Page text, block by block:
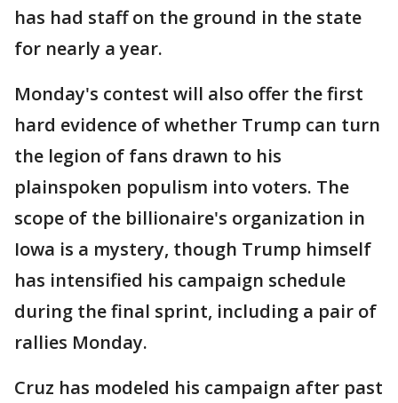
has had staff on the ground in the state
for nearly a year.
Monday's contest will also offer the first
hard evidence of whether Trump can turn
the legion of fans drawn to his
plainspoken populism into voters. The
scope of the billionaire's organization in
Iowa is a mystery, though Trump himself
has intensified his campaign schedule
during the final sprint, including a pair of
rallies Monday.
Cruz has modeled his campaign after past